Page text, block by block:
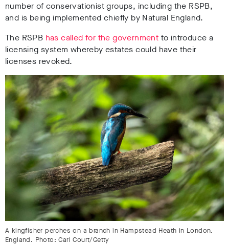
number of conservationist groups, including the RSPB,
and is being implemented chiefly by Natural England.
The RSPB has called for the government to introduce a
licensing system whereby estates could have their
licenses revoked.
A kingfisher perches on a branch in Hampstead Heath in London,
England. Photo: Carl Court/Getty